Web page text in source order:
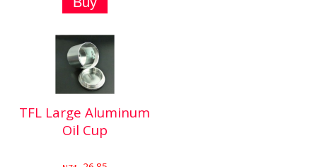
TFL Large Aluminum
Oil Cup